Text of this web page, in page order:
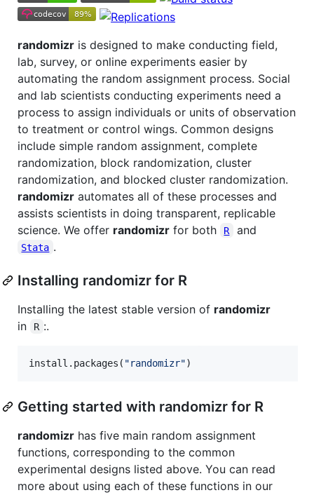
randomizr is designed to make conducting field,
lab, survey, or online experiments easier by
automating the random assignment process. Social
and lab scientists conducting experiments need a
process to assign individuals or units of observation
to treatment or control wings. Common designs
include simple random assignment, complete
randomization, block randomization, cluster
randomization, and blocked cluster randomization.
randomizr automates all of these processes and
assists scientists in doing transparent, replicable
science. We offer randomizr for both R and
Stata .
Installing randomizr for R
Installing the latest stable version of randomizr
in
R :.
install.packages( "randomizr")
Getting started with randomizr for R
randomizr has five main random assignment
functions, corresponding to the common
experimental designs listed above. You can read
more about using each of these functions in our